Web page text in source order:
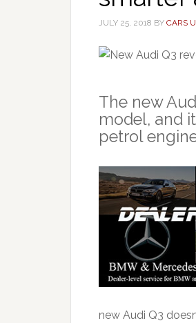
JULY 25, 2018 BY CARS
The new
model, and
petrol
new Audi Q3